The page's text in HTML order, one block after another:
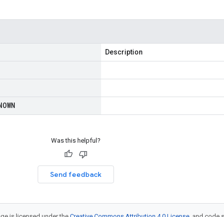
Description
Was this helpful?
Send feedback